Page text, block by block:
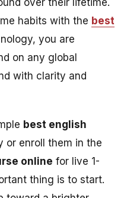
habits with the best
you are
on any global
with clarity and
best english
or enroll them in the
online for live 1-
thing is to start.